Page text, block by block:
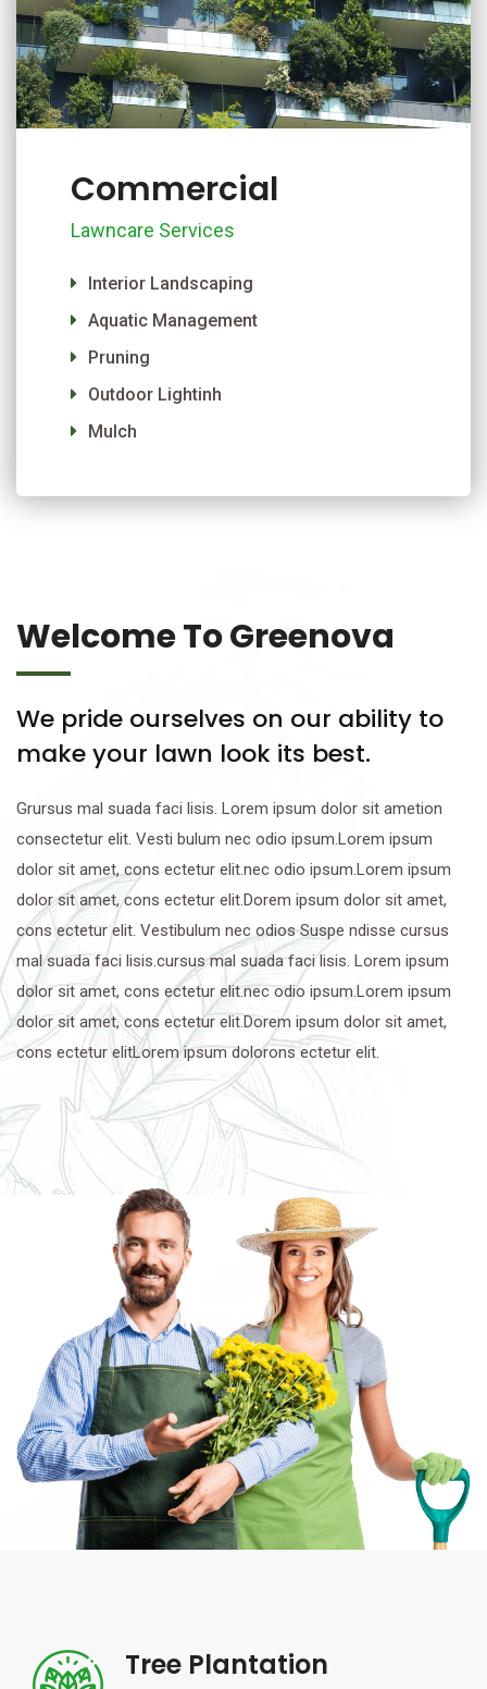
Commercial
Lawncare Services
Interior Landscaping
Aquatic Management
Pruning
Outdoor Lightinh
Mulch
Welcome To Greenova
We pride ourselves on our ability to
make your lawn look its best.
Grursus mal suada faci lisis. Lorem ipsum dolor sit ametion
consectetur elit. Vesti bulum nec odio ipsum.Lorem ipsum
dolor sit amet, cons ectetur elit.nec odio ipsum.Lorem ipsum
dolor sit amet, cons ectetur elit.Dorem ipsum dolor sit amet,
cons ectetur elit. Vestibulum nec odios Suspe ndisse cursus
mal suada faci lisis.cursus mal suada faci lisis. Lorem ipsum
dolor sit amet, cons ectetur elit.nec odio ipsum.Lorem ipsum
dolor sit amet, cons ectetur elit.Dorem ipsum dolor sit amet,
cons ectetur elitLorem ipsum dolorons ectetur elit.
Tree Plantation